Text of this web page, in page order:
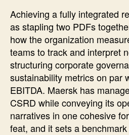
Achieving a fully integrated
as stapling two PDFs
how the organization
teams to track and interpret
structuring corporate
sustainability metrics on par
EBITDA. Maersk has
CSRD while conveying its
narratives in one cohesive
feat, and it sets a